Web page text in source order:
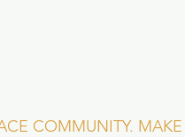
COMMUNITY.